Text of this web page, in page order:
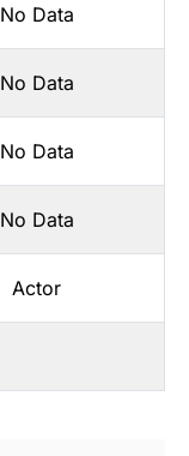
No Data
No Data
No Data
No Data
Actor